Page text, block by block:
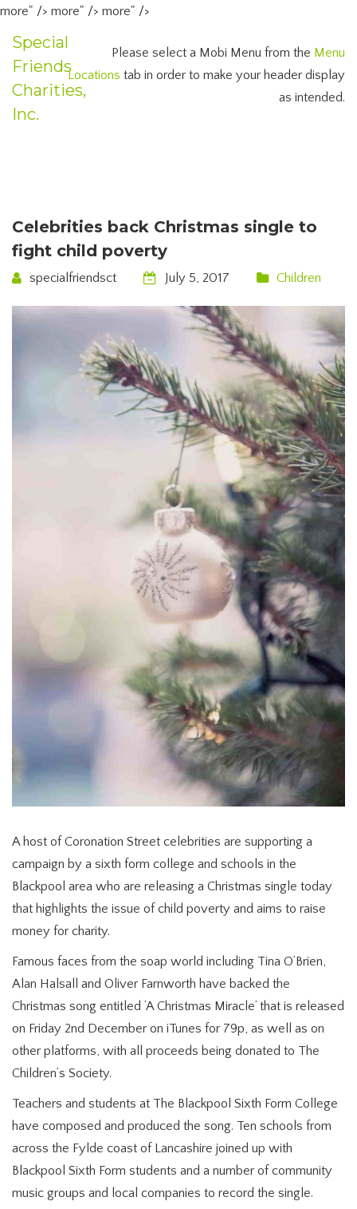
more" /> more" /> more" />
Special
Friends
Charities,
Inc.
Please select a Mobi Menu from the Menu
Locations tab in order to make your header display
as intended.
Celebrities back Christmas single to
fight child poverty
specialfriendsct July 5, 2017 Children
A host of Coronation Street celebrities are supporting a
campaign by a sixth form college and schools in the
Blackpool area who are releasing a Christmas single today
that highlights the issue of child poverty and aims to raise
money for charity.
Famous faces from the soap world including Tina O’Brien,
Alan Halsall and Oliver Farnworth have backed the
Christmas song entitled ‘A Christmas Miracle’ that is released
on Friday 2nd December on iTunes for 79p, as well as on
other platforms, with all proceeds being donated to The
Children’s Society.
Teachers and students at The Blackpool Sixth Form College
have composed and produced the song. Ten schools from
across the Fylde coast of Lancashire joined up with
Blackpool Sixth Form students and a number of community
music groups and local companies to record the single.